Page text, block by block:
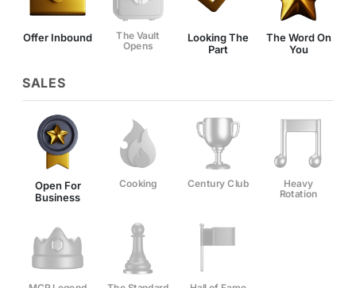
Offer Inbound The Vault
Opens
Looking The
Part
The Word On
You
SALES
Open For
Business
Cooking Century Club
Heavy
Rotation